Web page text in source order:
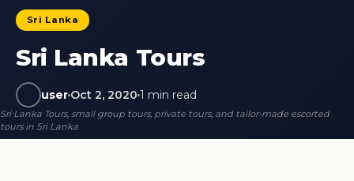
Sri Lanka
Sri Lanka Tours
user Oct 2, 2020 1 min read
Sri Lanka Tours, small group tours, private tours, and tailor-made escorted
tours in Sri Lanka